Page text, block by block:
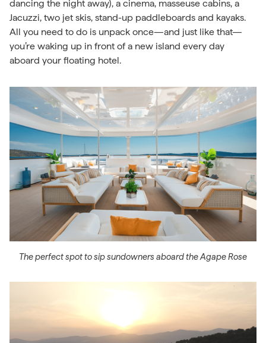
dancing the night away), a cinema, masseuse cabins, a
Jacuzzi, two jet skis, stand-up paddleboards and kayaks.
All you need to do is unpack once—and just like that—
you’re waking up in front of a new island every day
aboard your floating hotel.
The perfect spot to sip sundowners aboard the Agape Rose